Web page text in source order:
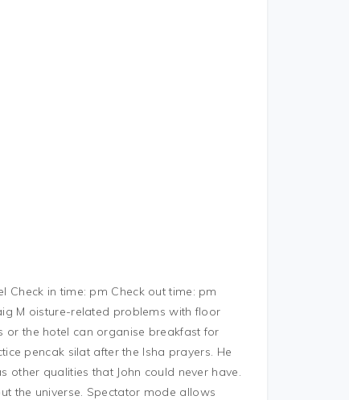
Check in time: pm Check out time: pm
M oisture-related problems with floor
or the hotel can organise breakfast for
pencak silat after the Isha prayers. He
other qualities that John could never have.
the universe. Spectator mode allows